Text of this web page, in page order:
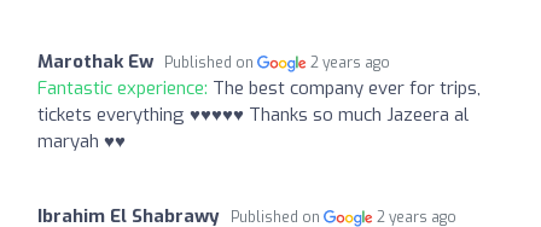
Marothak Ew Published on 2 years ago
Fantastic experience: The best company ever for trips,
tickets everything ♥️♥️♥️♥️♥️ Thanks so much Jazeera al
maryah ♥️♥️
Ibrahim El Shabrawy Published on 2 years ago